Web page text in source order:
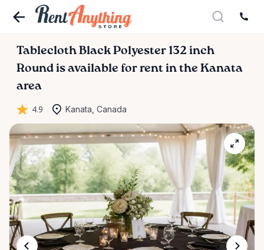
Tablecloth Black Polyester 132 inch
Round is available for rent in the Kanata
area
4.9 Kanata, Canada